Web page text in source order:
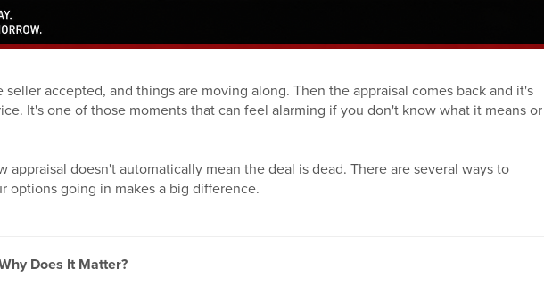
seller accepted, and things are moving along. Then the appraisal comes back and it's
It's one of those moments that can feel alarming if you don't know what it means or
appraisal doesn't automatically mean the deal is dead. There are several ways to
options going in makes a big difference.
Does It Matter?